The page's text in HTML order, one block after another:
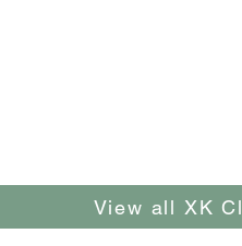
View all XK